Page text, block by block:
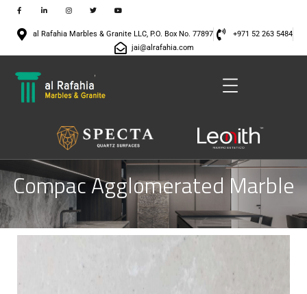
al Rafahia Marbles & Granite LLC, P.O. Box No. 77897
+971 52 263 5484
jai@alrafahia.com
Compac Agglomerated Marble